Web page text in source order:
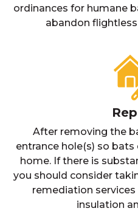
ordinances for humane
abandon
After removing the
entrance hole(s) so
home. If there is
you should consider
remediation
insulation